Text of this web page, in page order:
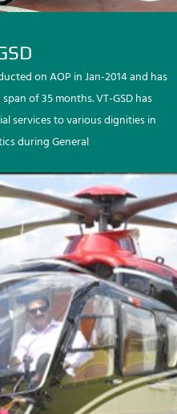
on AOP in Jan-2014 and has
of 35 months. VT-GSD has
services to various dignities in
during General